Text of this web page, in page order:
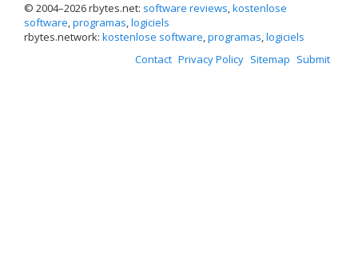
© 2004–2026 rbytes.net: software reviews,kostenlose
software,programas,logiciels
rbytes.network: kostenlose software,programas,logiciels
Contact Privacy Policy Sitemap Submit